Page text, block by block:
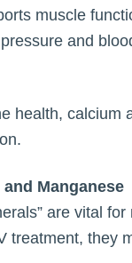
muscle
and
health, calcium
Manganese
are vital
treatment, they